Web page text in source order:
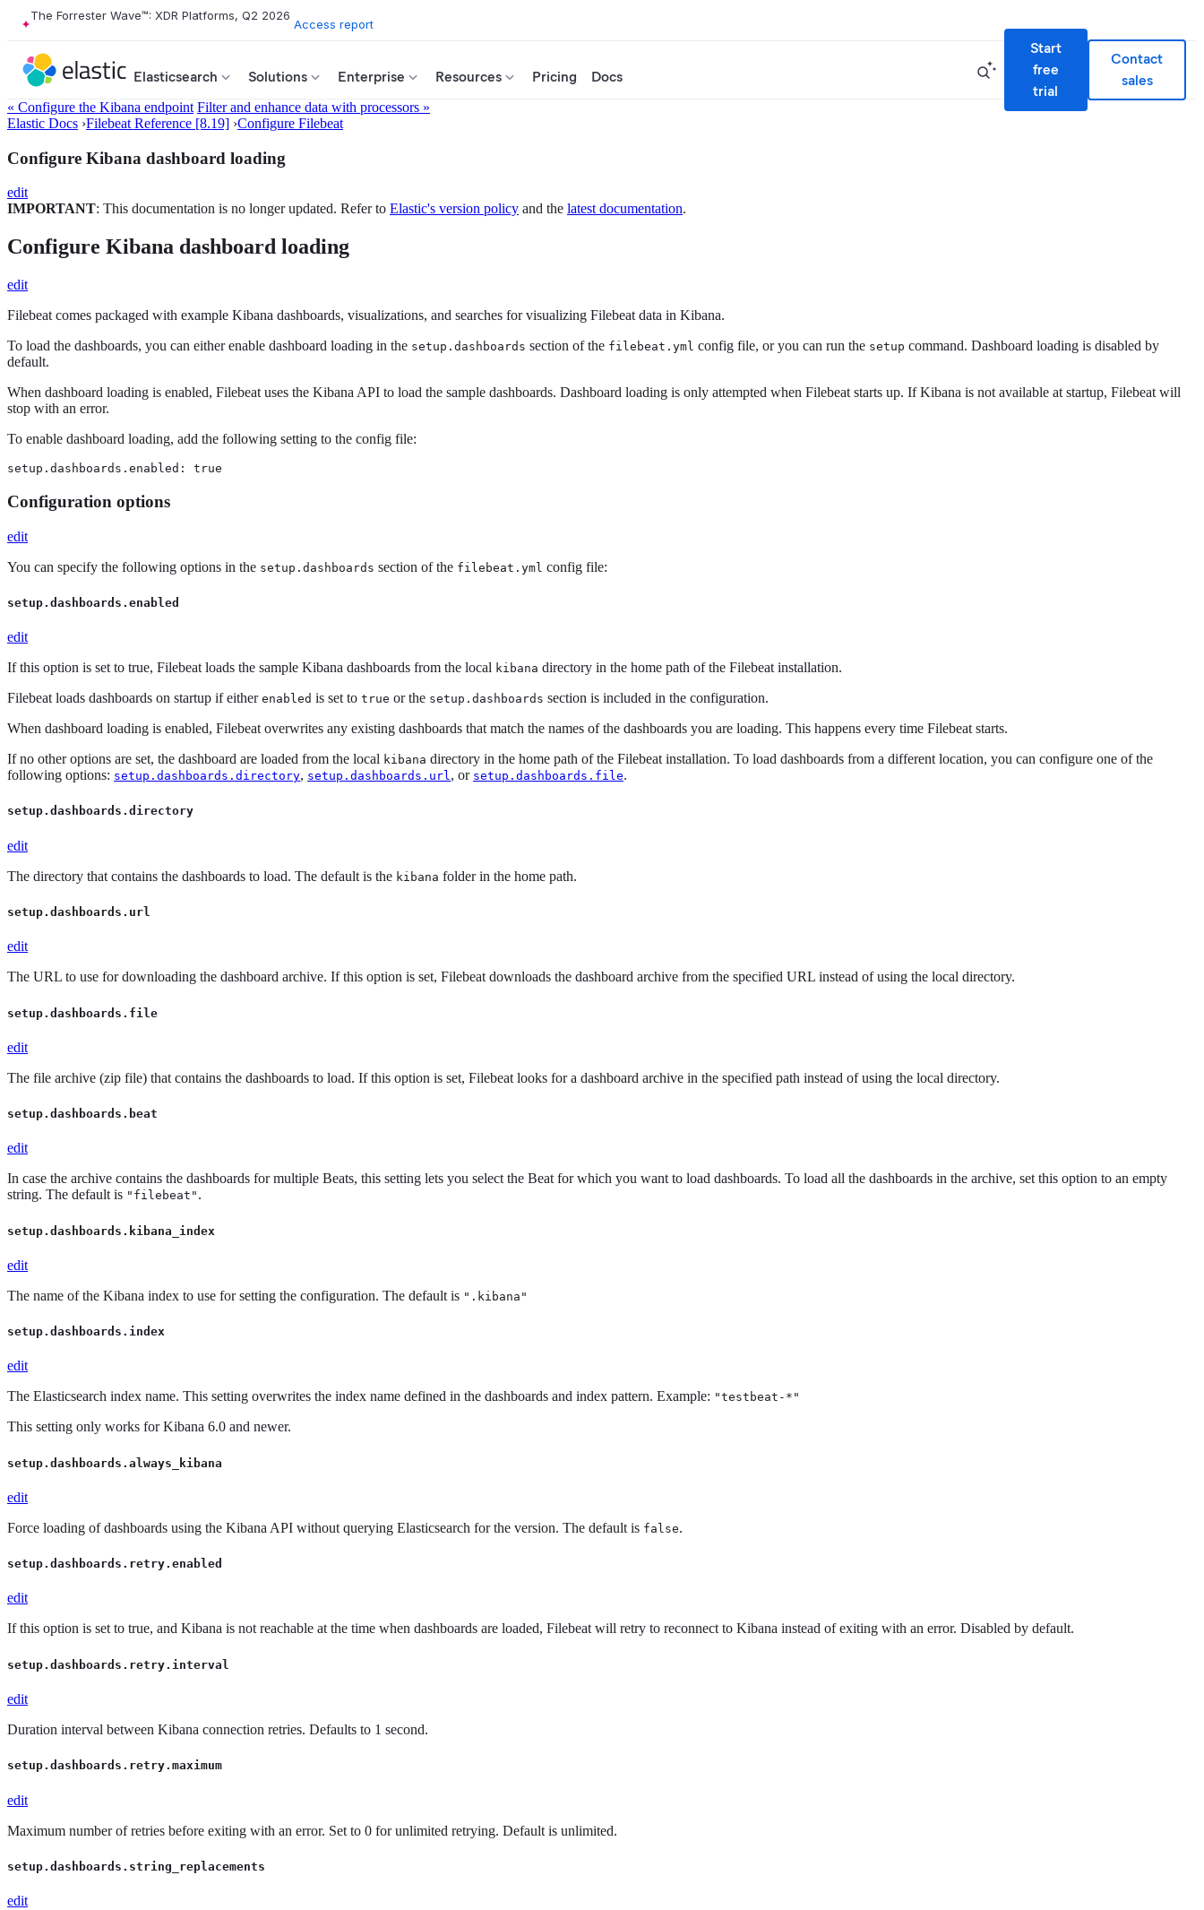
The Forrester Wave™: XDR Platforms, Q2 2026
Access report
Elasticsearch Solutions Enterprise Resources Pricing Docs
Start
free
trial
Contact
sales
« Configure the Kibana endpoint Filter and enhance data with processors »
Elastic Docs ›Filebeat Reference [8.19] ›Configure Filebeat
Configure Kibana dashboard loading
edit
IMPORTANT: This documentation is no longer updated. Refer to Elastic's version policy and the latest documentation.
Configure Kibana dashboard loading
edit
Filebeat comes packaged with example Kibana dashboards, visualizations, and searches for visualizing Filebeat data in Kibana.
To load the dashboards, you can either enable dashboard loading in the setup.dashboards section of the filebeat.yml config file, or you can run the setup command. Dashboard loading is disabled by
default.
When dashboard loading is enabled, Filebeat uses the Kibana API to load the sample dashboards. Dashboard loading is only attempted when Filebeat starts up. If Kibana is not available at startup, Filebeat will
stop with an error.
To enable dashboard loading, add the following setting to the config file:
setup.dashboards.enabled: true
Configuration options
edit
You can specify the following options in the setup.dashboards section of the filebeat.yml config file:
setup.dashboards.enabled
edit
If this option is set to true, Filebeat loads the sample Kibana dashboards from the local kibana directory in the home path of the Filebeat installation.
Filebeat loads dashboards on startup if either enabled is set to true or the setup.dashboards section is included in the configuration.
When dashboard loading is enabled, Filebeat overwrites any existing dashboards that match the names of the dashboards you are loading. This happens every time Filebeat starts.
If no other options are set, the dashboard are loaded from the local kibana directory in the home path of the Filebeat installation. To load dashboards from a different location, you can configure one of the
following options: setup.dashboards.directory, setup.dashboards.url, or setup.dashboards.file.
setup.dashboards.directory
edit
The directory that contains the dashboards to load. The default is the kibana folder in the home path.
setup.dashboards.url
edit
The URL to use for downloading the dashboard archive. If this option is set, Filebeat downloads the dashboard archive from the specified URL instead of using the local directory.
setup.dashboards.file
edit
The file archive (zip file) that contains the dashboards to load. If this option is set, Filebeat looks for a dashboard archive in the specified path instead of using the local directory.
setup.dashboards.beat
edit
In case the archive contains the dashboards for multiple Beats, this setting lets you select the Beat for which you want to load dashboards. To load all the dashboards in the archive, set this option to an empty
string. The default is "filebeat" .
setup.dashboards.kibana_index
edit
The name of the Kibana index to use for setting the configuration. The default is ".kibana"
setup.dashboards.index
edit
The Elasticsearch index name. This setting overwrites the index name defined in the dashboards and index pattern. Example: "testbeat-*"
This setting only works for Kibana 6.0 and newer.
setup.dashboards.always_kibana
edit
Force loading of dashboards using the Kibana API without querying Elasticsearch for the version. The default is false.
setup.dashboards.retry.enabled
edit
If this option is set to true, and Kibana is not reachable at the time when dashboards are loaded, Filebeat will retry to reconnect to Kibana instead of exiting with an error. Disabled by default.
setup.dashboards.retry.interval
edit
Duration interval between Kibana connection retries. Defaults to 1 second.
setup.dashboards.retry.maximum
edit
Maximum number of retries before exiting with an error. Set to 0 for unlimited retrying. Default is unlimited.
setup.dashboards.string_replacements
edit